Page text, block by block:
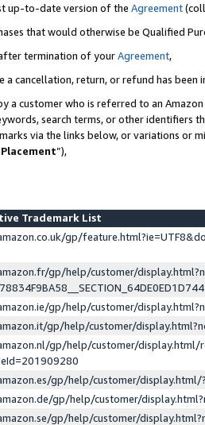
up-to-date version of the Agreement
that would otherwise be Qualified
termination of yourAgreement,
a cancellation, return, or refund has been
a customer who is referred to an
search terms, or other identifiers
via the links below, or variations or
”),
Trademark List
gp/
gp/help/customer/
gp/help/customer/
gp/help/customer/
gp/help/customer/display.html/
gp/help/customer/
gp/help/customer/
gp/help/customer/